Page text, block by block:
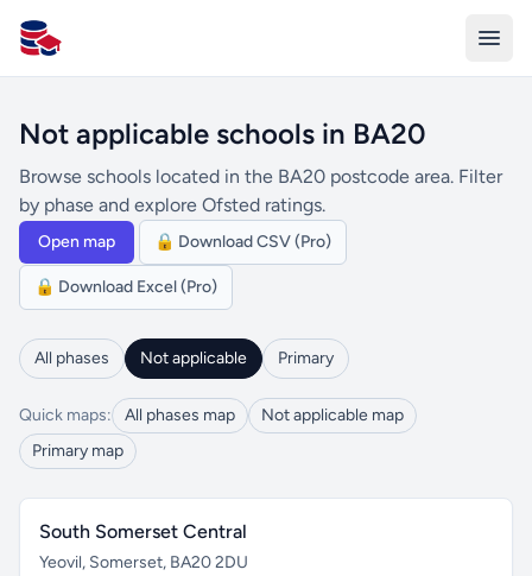
All Schools UK
Not applicable schools in BA20
Browse schools located in the BA20 postcode area. Filter
by phase and explore Ofsted ratings.
Open map 🔒 Download CSV (Pro)
🔒 Download Excel (Pro)
All phases Not applicable Primary
Quick maps: All phases map
Not applicable map
Primary map
South Somerset Central
Yeovil, Somerset, BA20 2DU